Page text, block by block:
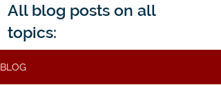
All blog posts on all
topics:
BLOG